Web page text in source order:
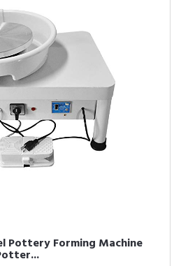
Pottery Forming Machine